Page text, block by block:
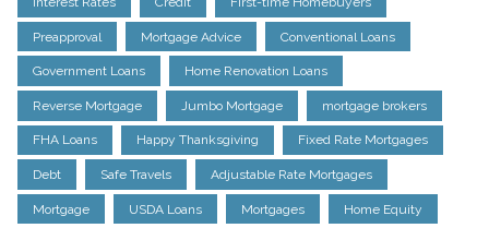
Preapproval Mortgage Advice Conventional Loans
Government Loans Home Renovation Loans
Reverse Mortgage Jumbo Mortgage mortgage brokers
FHA Loans Happy Thanksgiving Fixed Rate Mortgages
Debt Safe Travels Adjustable Rate Mortgages
Mortgage USDA Loans Mortgages Home Equity